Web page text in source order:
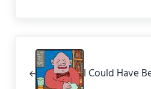
I Could Have